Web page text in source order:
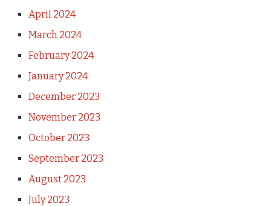
April 2024
March 2024
February 2024
January 2024
December 2023
November 2023
October 2023
September 2023
August 2023
July 2023